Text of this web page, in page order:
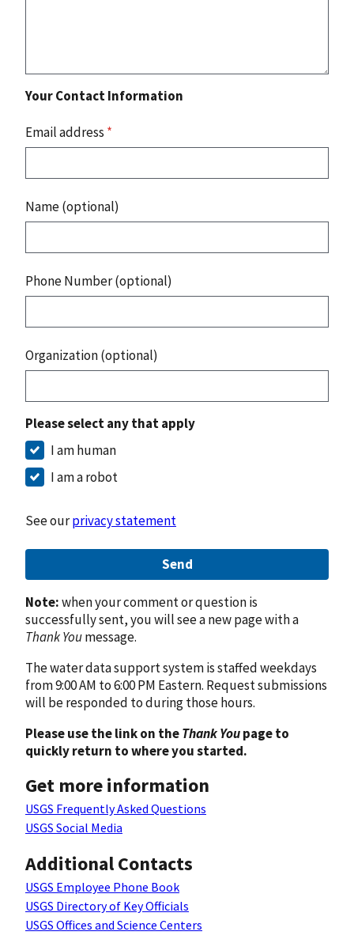
Your Contact Information
Email address *
Name (optional)
Phone Number (optional)
Organization (optional)
Please select any that apply
I am human
I am a robot
See ourprivacy statement
Send
Note:when your comment or question is
successfully sent, you will see a new page with a
Thank Youmessage.
The water data support system is staffed weekdays
from 9:00 AM to 6:00 PM Eastern. Request submissions
will be responded to during those hours.
Please use the link on theThank Youpage to
quickly return to where you started.
Get more information
USGS Frequently Asked Questions
USGS Social Media
Additional Contacts
USGS Employee Phone Book
USGS Directory of Key Officials
USGS Offices and Science Centers